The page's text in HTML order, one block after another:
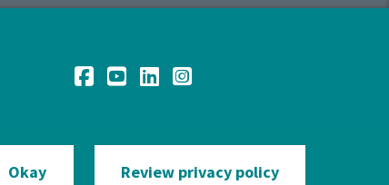
Social
Media
Facebook
YouTube
LinkedIn
Instagram
Okay Review privacy policy